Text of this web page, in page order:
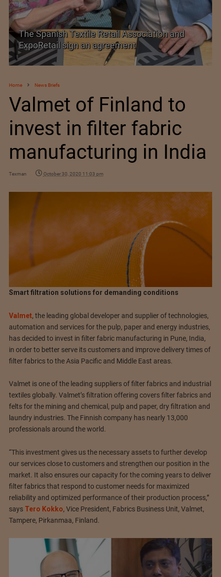
SIMA welcomes India–New Zealand Free
Trade Agreement
Home News Briefs
Valmet of Finland to
invest in filter fabric
manufacturing in India
Texman October 30, 2020 11:03 pm
Smart filtration solutions for demanding conditions
Valmet, the leading global developer and supplier of technologies,
automation and services for the pulp, paper and energy industries,
has decided to invest in filter fabric manufacturing in Pune, India,
in order to better serve its customers and improve delivery times of
filter fabrics to the Asia Pacific and Middle East areas.
Valmet is one of the leading suppliers of filter fabrics and industrial
textiles globally. Valmet’s filtration offering covers filter fabrics and
felts for the mining and chemical, pulp and paper, dry filtration and
laundry industries. The Finnish company has nearly 13,000
professionals around the world.
“This investment gives us the necessary assets to further develop
our services close to customers and strengthen our position in the
market. It also ensures our capacity for the coming years to deliver
filter fabrics that respond to customer needs for maximized
reliability and optimized performance of their production process,”
says Tero Kokko, Vice President, Fabrics Business Unit, Valmet,
Tampere, Pirkanmaa, Finland.